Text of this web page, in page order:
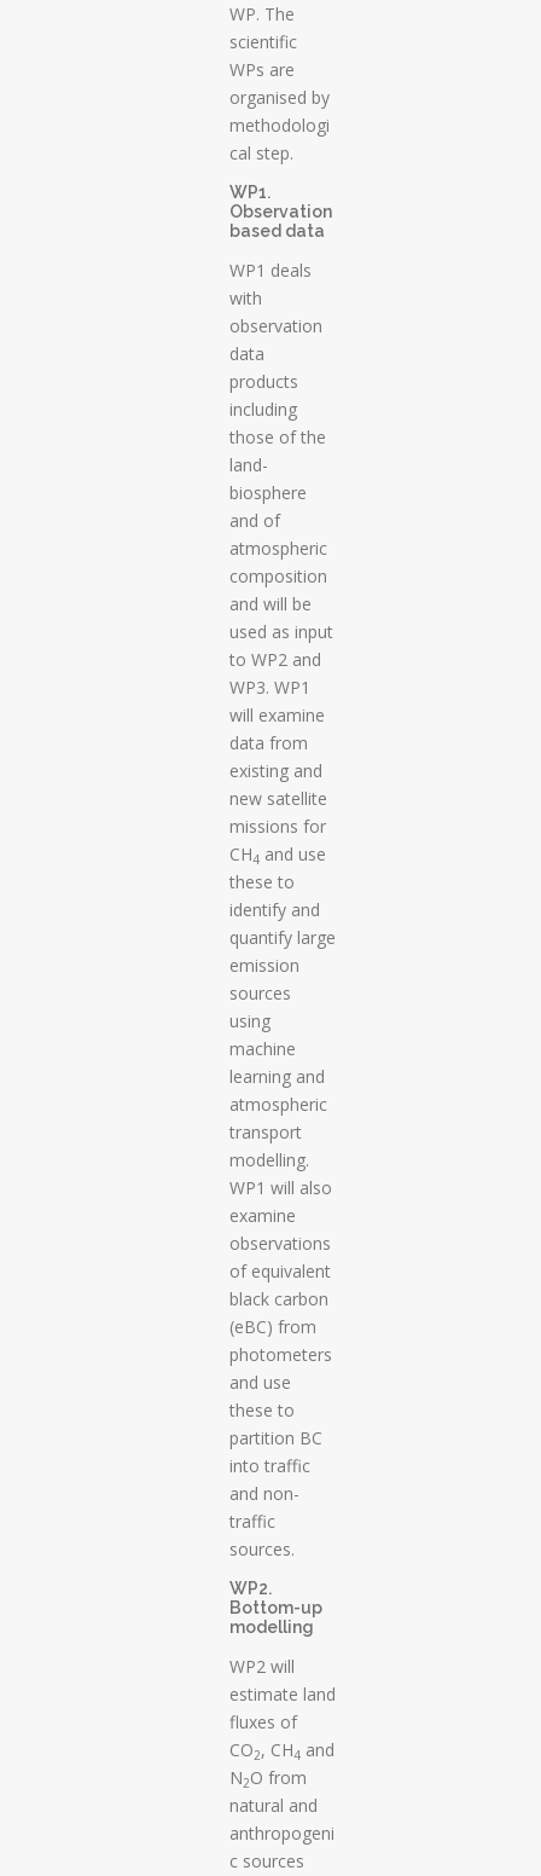
WP. The
scientific
WPs are
organised by
methodologi
cal step.
WP1.
Observation
based data
WP1 deals
with
observation
data
products
including
those of the
land-
biosphere
and of
atmospheric
composition
and will be
used as input
to WP2 and
WP3. WP1
will examine
data from
existing and
new satellite
missions for
CH4 and use
these to
identify and
quantify large
emission
sources
using
machine
learning and
atmospheric
transport
modelling.
WP1 will also
examine
observations
of equivalent
black carbon
(eBC) from
photometers
and use
these to
partition BC
into traffic
and non-
traffic
sources.
WP2.
Bottom-up
modelling
WP2 will
estimate land
fluxes of
CO2, CH4 and
N2O from
natural and
anthropogeni
c sources